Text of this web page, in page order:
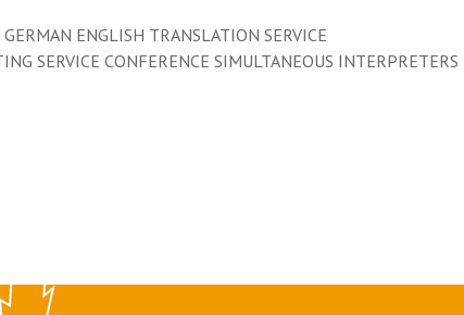
GERMAN ENGLISH TRANSLATION SERVICE
SERVICE CONFERENCE SIMULTANEOUS INTERPRETERS